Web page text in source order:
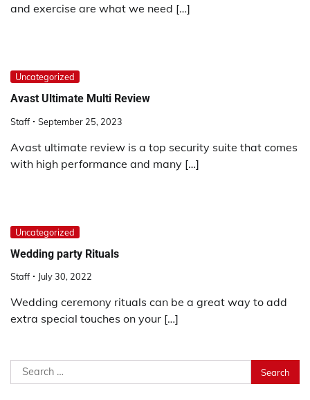
and exercise are what we need […]
Uncategorized
Avast Ultimate Multi Review
Staff September 25, 2023
Avast ultimate review is a top security suite that comes
with high performance and many […]
Uncategorized
Wedding party Rituals
Staff July 30, 2022
Wedding ceremony rituals can be a great way to add
extra special touches on your […]
Search
for: